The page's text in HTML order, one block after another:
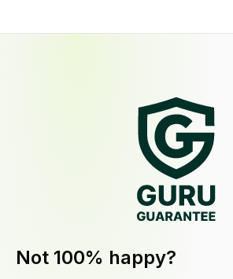
Not 100% happy?